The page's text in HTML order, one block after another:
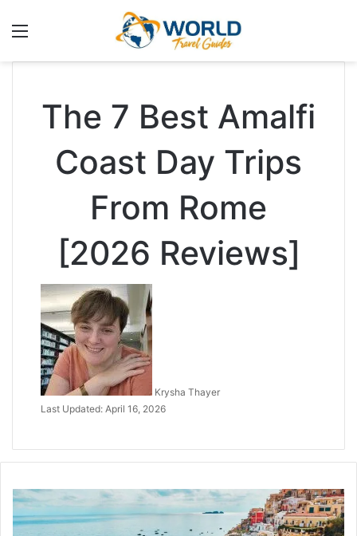
The 7 Best Amalfi
Coast Day Trips
From Rome
[2026 Reviews]
Krysha Thayer
Last Updated: April 16, 2026